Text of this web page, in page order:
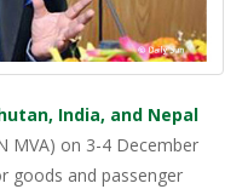
India, and Nepal
MVA) on 3-4 December
goods and passenger